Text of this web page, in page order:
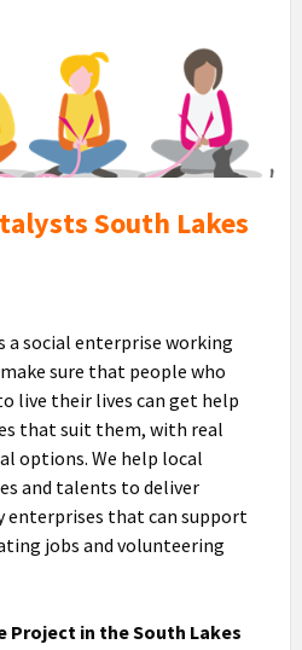
South Lakes
a social enterprise working
sure that people who
live their lives can get help
that suit them, with real
options. We help local
and talents to deliver
enterprises that can support
jobs and volunteering
Project in the South Lakes